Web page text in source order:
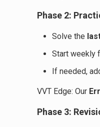
Phase 2:
Solve the
Start weekly
If needed,
VVT Edge: Our
Phase 3: